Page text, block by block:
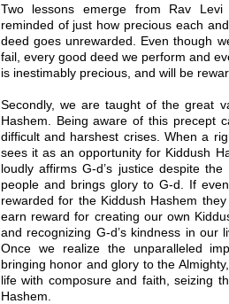
Two lessons emerge from Rav Levi
reminded of just how precious each
deed goes unrewarded. Even though
fail, every good deed we perform and
is inestimably precious, and will be
Secondly, we are taught of the great
Hashem. Being aware of this precept
difficult and harshest crises. When a
sees it as an opportunity for Kiddush
loudly affirms G-d’s justice despite
people and brings glory to G-d. If
rewarded for the Kiddush Hashem
earn reward for creating our own
and recognizing G-d’s kindness in
Once we realize the unparalleled
bringing honor and glory to the
life with composure and faith, seizing
Hashem.